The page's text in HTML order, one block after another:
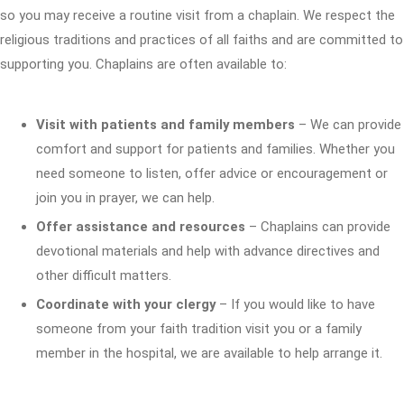
so you may receive a routine visit from a chaplain. We respect the
religious traditions and practices of all faiths and are committed to
supporting you. Chaplains are often available to:
Visit with patients and family members – We can provide
comfort and support for patients and families. Whether you
need someone to listen, offer advice or encouragement or
join you in prayer, we can help.
Offer assistance and resources – Chaplains can provide
devotional materials and help with advance directives and
other difficult matters.
Coordinate with your clergy– If you would like to have
someone from your faith tradition visit you or a family
member in the hospital, we are available to help arrange it.